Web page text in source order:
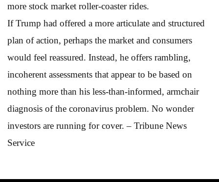
more stock market roller-coaster rides.
If Trump had offered a more articulate and structured
plan of action, perhaps the market and consumers
would feel reassured. Instead, he offers rambling,
incoherent assessments that appear to be based on
nothing more than his less-than-informed, armchair
diagnosis of the coronavirus problem. No wonder
investors are running for cover. – Tribune News
Service